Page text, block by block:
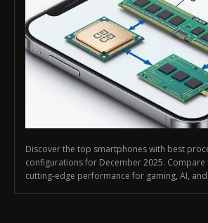
Discover the top smartphones with best
configurations for December 2025. Compare
cutting-edge performance for gaming, AI,